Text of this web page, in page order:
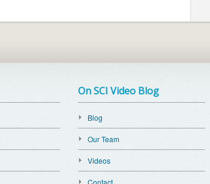
On SCI Video Blog
Blog
Our Team
Videos
Contact